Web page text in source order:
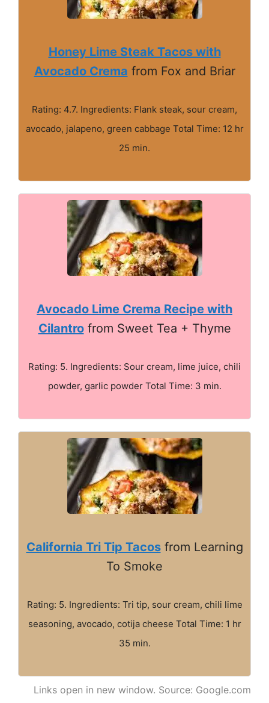
Honey Lime Steak Tacos with
Avocado Crema from Fox and Briar
Rating: 4.7. Ingredients: Flank steak, sour cream,
avocado, jalapeno, green cabbage Total Time: 12 hr
25 min.
Avocado Lime Crema Recipe with
Cilantrofrom Sweet Tea + Thyme
Rating: 5. Ingredients: Sour cream, lime juice, chili
powder, garlic powder Total Time: 3 min.
California Tri Tip Tacosfrom Learning
To Smoke
Rating: 5. Ingredients: Tri tip, sour cream, chili lime
seasoning, avocado, cotija cheese Total Time: 1 hr
35 min.
Links open in new window. Source: Google.com